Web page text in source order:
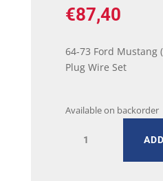
€87,40
64-73 Ford Mustang
Plug Wire Set
Available on backorder